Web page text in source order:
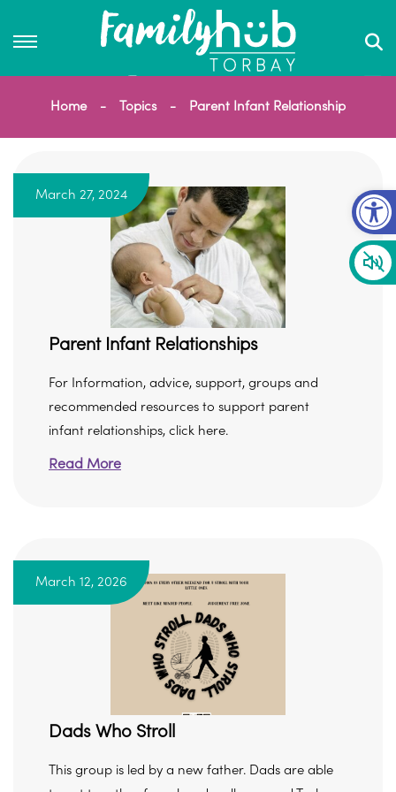
Home Topics Parent Infant Relationship
March 27, 2024
Parent Infant Relationships
For Information, advice, support, groups and
recommended resources to support parent
infant relationships, click here.
Read More
March 12, 2026
Dads Who Stroll
This group is led by a new father. Dads are able